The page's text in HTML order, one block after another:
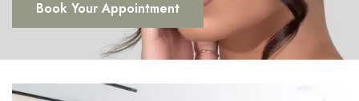
Book Your Appointment